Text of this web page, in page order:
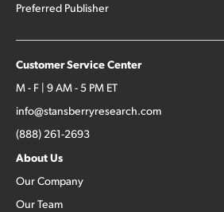
Preferred Publisher
Customer Service Center
M - F | 9 AM - 5 PM ET
info@stansberryresearch.com
(888) 261-2693
About Us
Our Company
Our Team